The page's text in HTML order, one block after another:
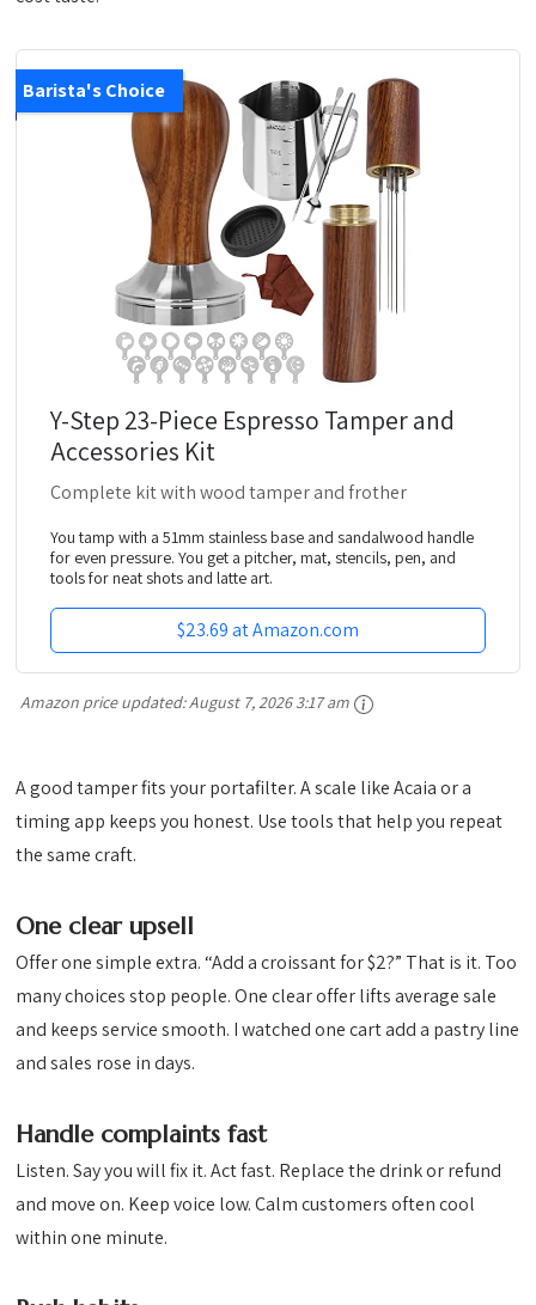
Barista's Choice
Y-Step 23-Piece Espresso Tamper and
Accessories Kit
Complete kit with wood tamper and frother
You tamp with a 51mm stainless base and sandalwood handle
for even pressure. You get a pitcher, mat, stencils, pen, and
tools for neat shots and latte art.
$23.69 at Amazon.com
Amazon price updated:August 7, 2026 3:17 am
A good tamper fits your portafilter. A scale like Acaia or a
timing app keeps you honest. Use tools that help you repeat
the same craft.
One clear upsell
Offer one simple extra. “Add a croissant for $2?” That is it. Too
many choices stop people. One clear offer lifts average sale
and keeps service smooth. I watched one cart add a pastry line
and sales rose in days.
Handle complaints fast
Listen. Say you will fix it. Act fast. Replace the drink or refund
and move on. Keep voice low. Calm customers often cool
within one minute.